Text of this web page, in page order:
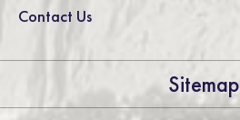
Contact Us
Sitemap